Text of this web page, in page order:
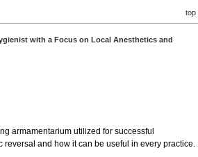
top
with a Focus on Local Anesthetics and
armamentarium utilized for successful
and how it can be useful in every practice.